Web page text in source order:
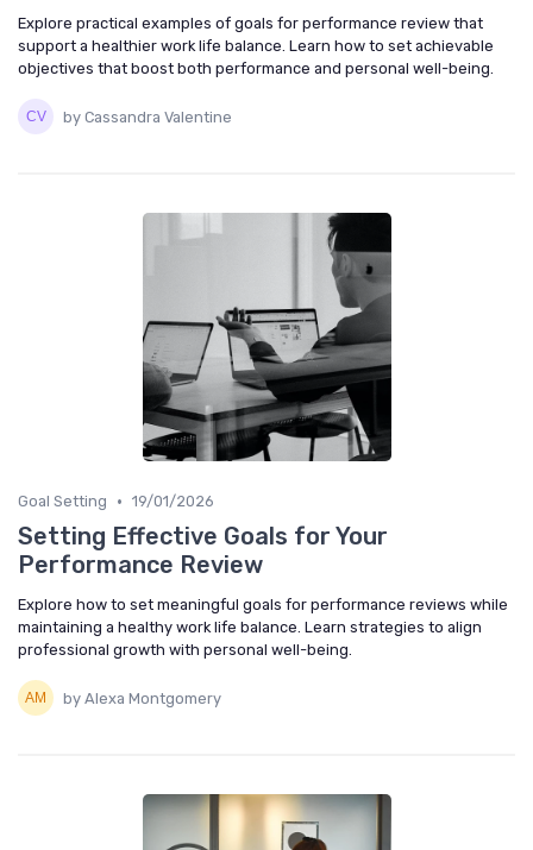
Explore practical examples of goals for performance review that
support a healthier work life balance. Learn how to set achievable
objectives that boost both performance and personal well-being.
by Cassandra Valentine
Goal Setting • 19/01/2026
Setting Effective Goals for Your
Performance Review
Explore how to set meaningful goals for performance reviews while
maintaining a healthy work life balance. Learn strategies to align
professional growth with personal well-being.
by Alexa Montgomery